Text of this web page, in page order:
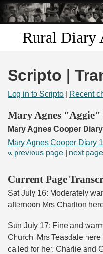
Skip to
main
content
Rural Diary
Search
Transcribe
Scripto |
Log in to Scripto Recent
Mary Agnes "Aggie"
Mary Agnes Cooper
Mary Agnes Cooper Diary
« previous page
next
Current Page
Sat July 16: Moderately
afternoon Mrs Charlton
Sun July 17: Fine and
Church. Mrs Teasdale
called for her. Charlie and